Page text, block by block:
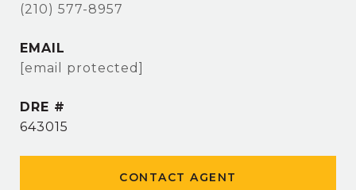
(210) 577-8957
EMAIL
[email protected]
DRE #
643015
CONTACT AGENT